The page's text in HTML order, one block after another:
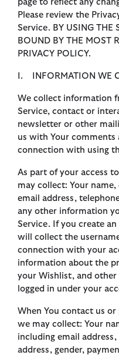
page to reflect any
Please review the
Service. BY USING THE
BOUND BY THE MOST
PRIVACY POLICY.
I. INFORMATION WE
We collect information
Service, contact or
newsletter or other
us with Your
connection with using
As part of your access
may collect: Your
email address,
any other information
Service. If you create
will collect the
connection with your
information about the
your Wishlist, and
logged in under your
When You contact us
we may collect: Your
including email
address, gender,